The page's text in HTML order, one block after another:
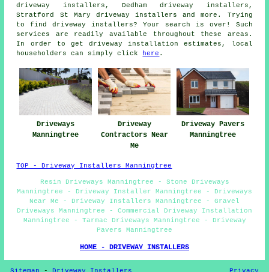
driveway installers, Dedham driveway installers,
Stratford St Mary driveway installers and more. Trying
to find driveway installers? Your search is over! Such
services are readily available throughout these areas.
In order to get driveway installation estimates, local
householders can simply click
here .
Driveways
Manningtree
Driveway
Contractors Near
Me
Driveway Pavers
Manningtree
TOP - Driveway Installers Manningtree
Resin Driveways Manningtree - Stone Driveways
Manningtree - Driveway Installer Manningtree - Driveways
Near Me - Driveway Installers Manningtree - Gravel
Driveways Manningtree - Commercial Driveway Installation
Manningtree - Tarmac Driveways Manningtree - Driveway
Pavers Manningtree
HOME - DRIVEWAY INSTALLERS